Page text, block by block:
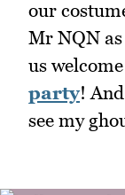
our
Mr NQN
us
party!
see my